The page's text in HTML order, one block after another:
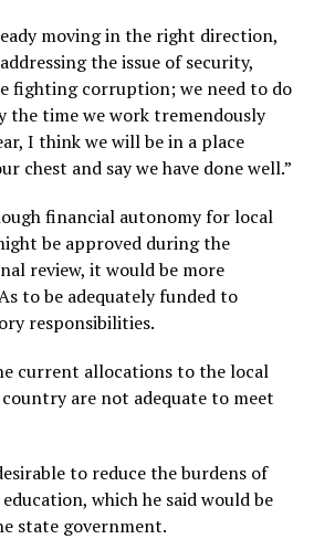
moving in the right direction,
the issue of security,
fighting corruption; we need to do
the time we work tremendously
I think we will be in a place
chest and say we have done well.”
financial autonomy for local
be approved during the
review, it would be more
to be adequately funded to
responsibilities.
current allocations to the local
are not adequate to meet
to reduce the burdens of
which he said would be
state government.